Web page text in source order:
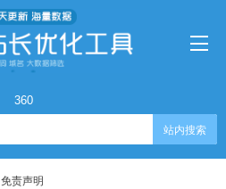
360
站内搜索
免责声明